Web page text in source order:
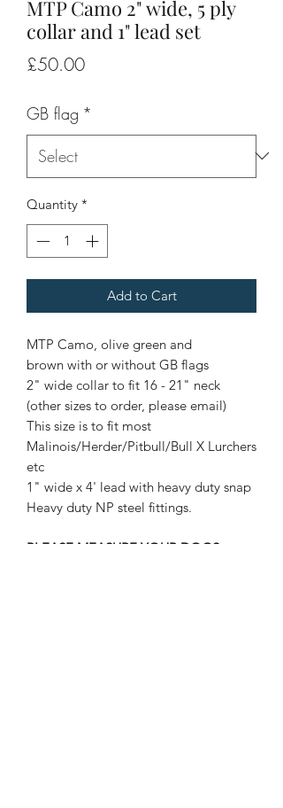
MTP Camo 2" wide, 5 ply
collar and 1" lead set
£50.00Price
GB flag *
Quantity *
Add to Cart
MTP Camo, olive green and
brown with or without GB flags
2" wide collar to fit 16 - 21" neck
(other sizes to order, please email)
This size is to fit most
Malinois/Herder/Pitbull/Bull X Lurchers
etc
1" wide x 4' lead with heavy duty snap
Heavy duty NP steel fittings.
PLEASE MEASURE YOUR DOGS